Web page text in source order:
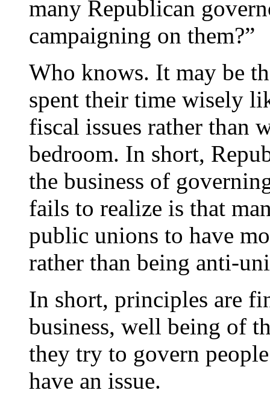
many Republican
campaigning on them?”
Who knows. It may be
spent their time wisely
fiscal issues rather than
bedroom. In short,
the business of
fails to realize is that
public unions to have
rather than being anti-
In short, principles are
business, well being of
they try to govern
have an issue.